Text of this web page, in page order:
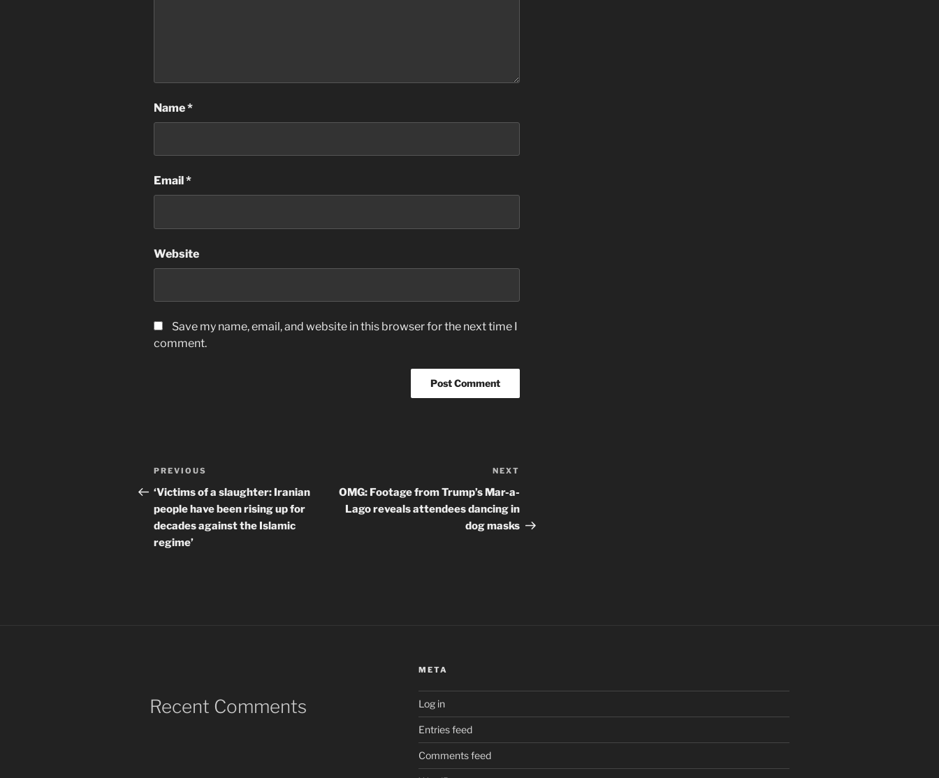
Name*
Email *
Website
Save my name, email, and website in this browser for the next time I
comment.
Post
navigation
Previous
Post
PREVIOUS
‘Victims of a slaughter: Iranian
people have been rising up for
decades against the Islamic
regime’
NEXT
OMG: Footage from Trump’s Mar-a-
Lago reveals attendees dancing in
dog masks
Recent Comments
META
Log in
Entries feed
Comments feed